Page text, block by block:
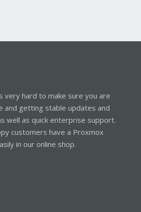
very hard to make sure you are
and getting stable updates and
well as quick enterprise support.
customers have a Proxmox
in our online shop.